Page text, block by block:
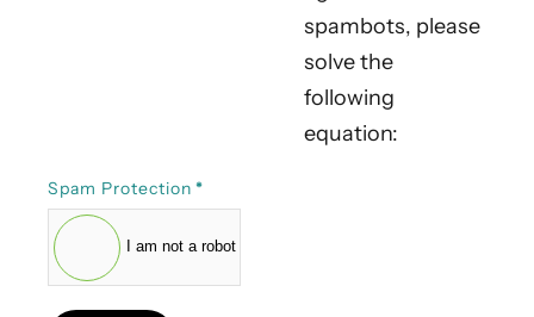
spambots, please
solve the
following
equation:
Spam Protection *
I am not a robot